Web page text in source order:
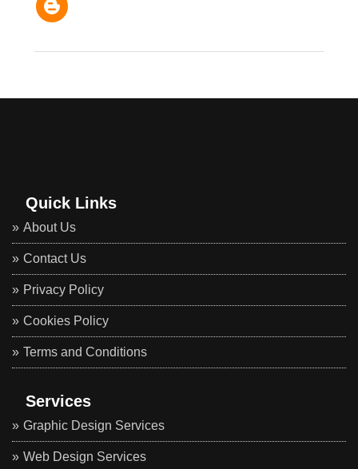
Quick Links
About Us
Contact Us
Privacy Policy
Cookies Policy
Terms and Conditions
Services
Graphic Design Services
Web Design Services